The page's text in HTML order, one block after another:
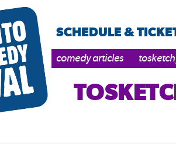
SCHEDULE &
comedy articles